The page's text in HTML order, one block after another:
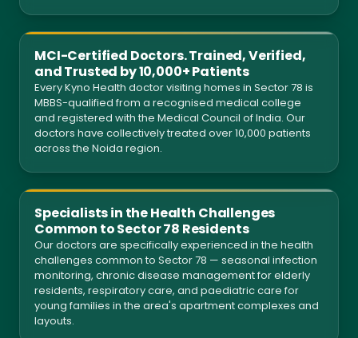
MCI-Certified Doctors. Trained, Verified,
and Trusted by 10,000+ Patients
Every Kyno Health doctor visiting homes in Sector 78 is
MBBS-qualified from a recognised medical college
and registered with the Medical Council of India. Our
doctors have collectively treated over 10,000 patients
across the Noida region.
Specialists in the Health Challenges
Common to Sector 78 Residents
Our doctors are specifically experienced in the health
challenges common to Sector 78 — seasonal infection
monitoring, chronic disease management for elderly
residents, respiratory care, and paediatric care for
young families in the area's apartment complexes and
layouts.